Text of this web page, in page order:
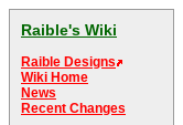
Raible's Wiki
Raible Designs
Wiki Home
News
Recent Changes